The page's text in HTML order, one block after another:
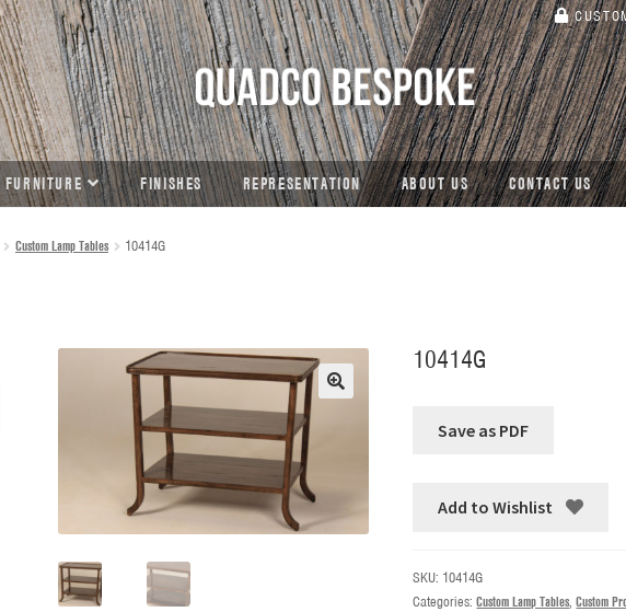
FURNITURE FINISHES REPRESENTATION ABOUT US CONTACT US
Custom Lamp Tables 10414G
10414G
Add to Wishlist
SKU: 10414G
Categories:Custom Lamp Tables,Custom